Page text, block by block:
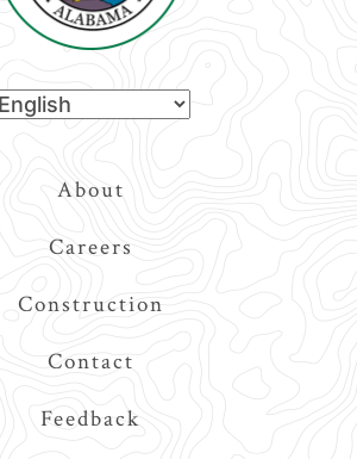
About
Careers
Construction
Contact
Feedback